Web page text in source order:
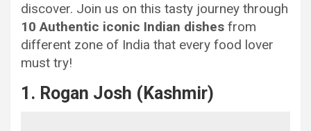
discover. Join us on this tasty journey through
10 Authentic iconic Indian dishes from
different zone of India that every food lover
must try!
1. Rogan Josh (Kashmir)